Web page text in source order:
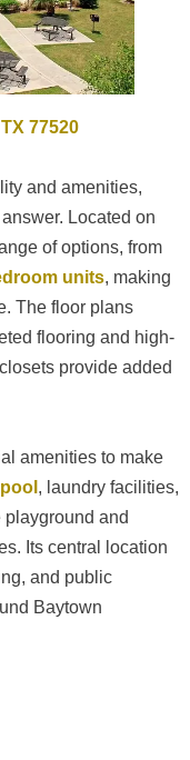
77520
and amenities,
Located on
of options, from
units, making
The floor plans
flooring and high-
provide added
amenities to make
, laundry facilities,
playground and
Its central location
and public
Baytown